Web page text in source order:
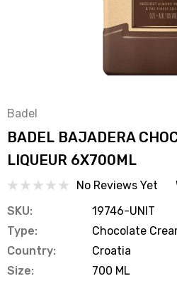
Badel
BADEL BAJADERA
LIQUEUR 6X700ML
No Reviews Yet
SKU:
19746-UNIT
Type:
Chocolate
Country:
Croatia
Size:
700 ML